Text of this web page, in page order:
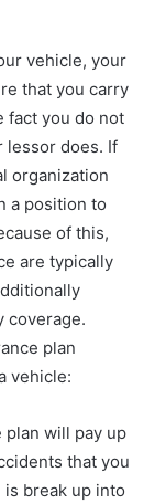
vehicle, your
that you carry
fact you do not
does. If
organization
a position to
of this,
are typically
coverage.
plan
vehicle:
plan will pay up
that you
break up into